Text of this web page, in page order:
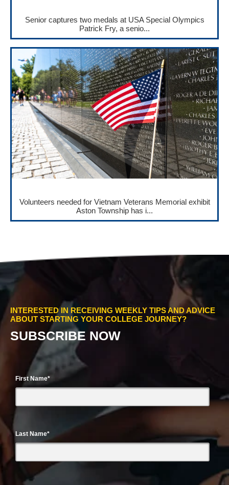
Senior captures two medals at USA Special Olympics
Patrick Fry, a senio...
Volunteers needed for Vietnam Veterans Memorial exhibit
Aston Township has i...
INTERESTED IN RECEIVING WEEKLY TIPS AND ADVICE
ABOUT STARTING YOUR COLLEGE JOURNEY?
SUBSCRIBE NOW
First Name*
Last Name*